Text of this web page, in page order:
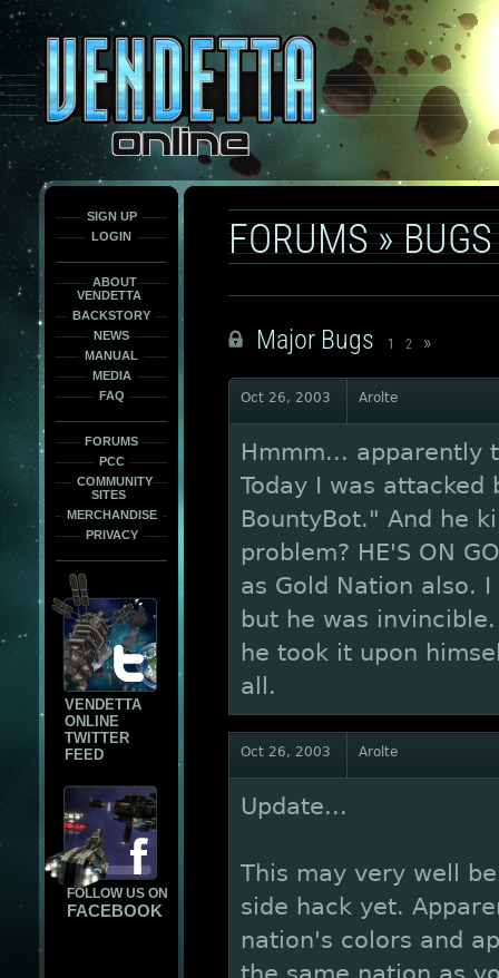
only
force
load
the
font
face
fonts.
SIGN UP
LOGIN
ABOUT
VENDETTA
BACKSTORY
NEWS
MANUAL
MEDIA
FAQ
FORUMS
PCC
COMMUNITY
SITES
MERCHANDISE
PRIVACY
VENDETTA
ONLINE
TWITTER
FEED
FOLLOW US ON
FACEBOOK
FORUMS»BUGS
Major Bugs 1 2 »
Oct 26, 2003 Arolte
Hmmm... apparently
Today I was attacked
BountyBot." And he
problem? HE'S ON
as Gold Nation also.
but he was
he took it upon
all.
Oct 26, 2003 Arolte
Update...
This may very well
side hack yet.
nation's colors and